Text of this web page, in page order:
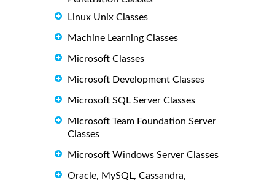
Linux Unix Classes
Machine Learning Classes
Microsoft Classes
Microsoft Development Classes
Microsoft SQL Server Classes
Microsoft Team Foundation Server
Classes
Microsoft Windows Server Classes
Oracle, MySQL, Cassandra,